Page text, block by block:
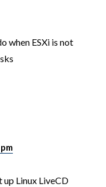
when ESXi is not
Linux LiveCD